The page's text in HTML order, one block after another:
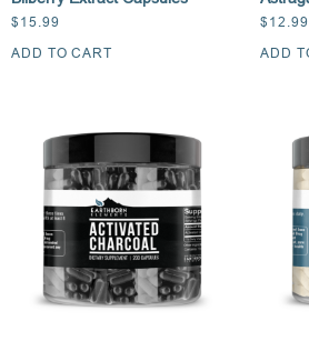
$ 15.99
ADD TO CART
$ 12.99
ADD